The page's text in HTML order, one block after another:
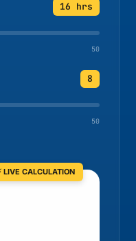
16 hrs
50
8
50